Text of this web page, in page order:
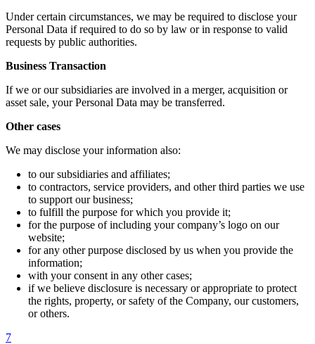
Under certain circumstances, we may be required to disclose your
Personal Data if required to do so by law or in response to valid
requests by public authorities.
Business Transaction
If we or our subsidiaries are involved in a merger, acquisition or
asset sale, your Personal Data may be transferred.
Other cases
We may disclose your information also:
to our subsidiaries and affiliates;
to contractors, service providers, and other third parties we use
to support our business;
to fulfill the purpose for which you provide it;
for the purpose of including your company’s logo on our
website;
for any other purpose disclosed by us when you provide the
information;
with your consent in any other cases;
if we believe disclosure is necessary or appropriate to protect
the rights, property, or safety of the Company, our customers,
or others.
7